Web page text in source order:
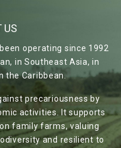
US
operating since 1992
in Southeast Asia, in
the Caribbean.
precariousness by
activities. It supports
family farms, valuing
and resilient to